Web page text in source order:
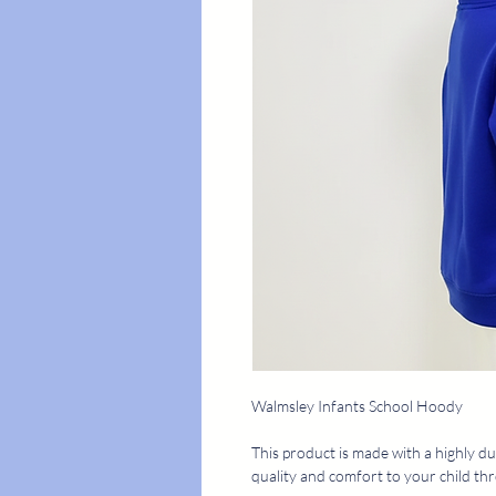
Walmsley Infants School Hoody
This product is made with a highly
quality and comfort to your child